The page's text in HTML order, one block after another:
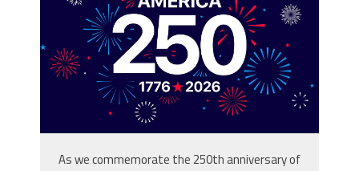
background_80773059.jpg
As we commemorate the 250th anniversary of